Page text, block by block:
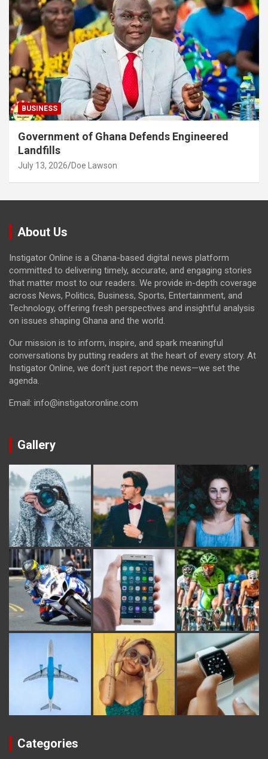
BUSINESS
Government of Ghana Defends Engineered
Landfills
July 13, 2026 Doe Lawson
About Us
Instigator Online is a Ghana-based digital news platform
committed to delivering timely, accurate, and engaging stories
that matter most to our readers. We provide in-depth coverage
across News, Politics, Business, Sports, Entertainment, and
Technology, offering fresh perspectives and insightful analysis
on issues shaping Ghana and the world.
Our mission is to inform, inspire, and spark meaningful
conversations by putting readers at the heart of every story. At
Instigator Online, we don’t just report the news—we set the
agenda.
Email: info@instigatoronline.com
Gallery
Categories